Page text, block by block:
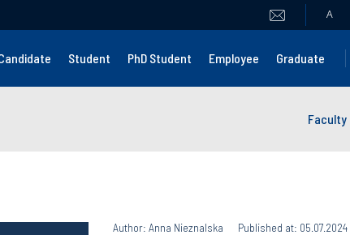
A
Student PhD Student Employee Graduate
Faculty
Author: Anna Nieznalska Published at: 05.07.2024